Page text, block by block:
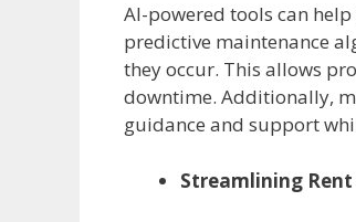
AI-powered tools can
predictive maintenance
they occur. This allows
downtime. Additionally,
guidance and support
Streamlining